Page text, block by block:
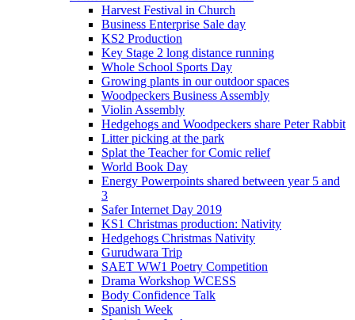
Harvest Festival in Church
Business Enterprise Sale day
KS2 Production
Key Stage 2 long distance running
Whole School Sports Day
Growing plants in our outdoor spaces
Woodpeckers Business Assembly
Violin Assembly
Hedgehogs and Woodpeckers share Peter Rabbit
Litter picking at the park
Splat the Teacher for Comic relief
World Book Day
Energy Powerpoints shared between year 5 and
3
Safer Internet Day 2019
KS1 Christmas production: Nativity
Hedgehogs Christmas Nativity
Gurudwara Trip
SAET WW1 Poetry Competition
Drama Workshop WCESS
Body Confidence Talk
Spanish Week